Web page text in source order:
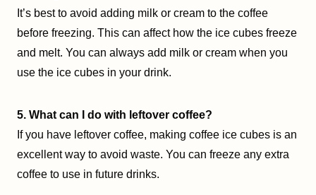
It’s best to avoid adding milk or cream to the coffee
before freezing. This can affect how the ice cubes freeze
and melt. You can always add milk or cream when you
use the ice cubes in your drink.
5. What can I do with leftover coffee?
If you have leftover coffee, making coffee ice cubes is an
excellent way to avoid waste. You can freeze any extra
coffee to use in future drinks.